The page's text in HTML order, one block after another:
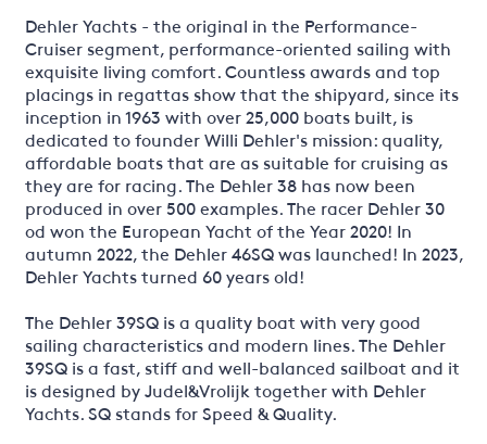
Dehler Yachts - the original in the Performance-
Cruiser segment, performance-oriented sailing with
exquisite living comfort. Countless awards and top
placings in regattas show that the shipyard, since its
inception in 1963 with over 25,000 boats built, is
dedicated to founder Willi Dehler's mission: quality,
affordable boats that are as suitable for cruising as
they are for racing. The Dehler 38 has now been
produced in over 500 examples. The racer Dehler 30
od won the European Yacht of the Year 2020! In
autumn 2022, the Dehler 46SQ was launched! In 2023,
Dehler Yachts turned 60 years old!
The Dehler 39SQ is a quality boat with very good
sailing characteristics and modern lines. The Dehler
39SQ is a fast, stiff and well-balanced sailboat and it
is designed by Judel&Vrolijk together with Dehler
Yachts. SQ stands for Speed & Quality.